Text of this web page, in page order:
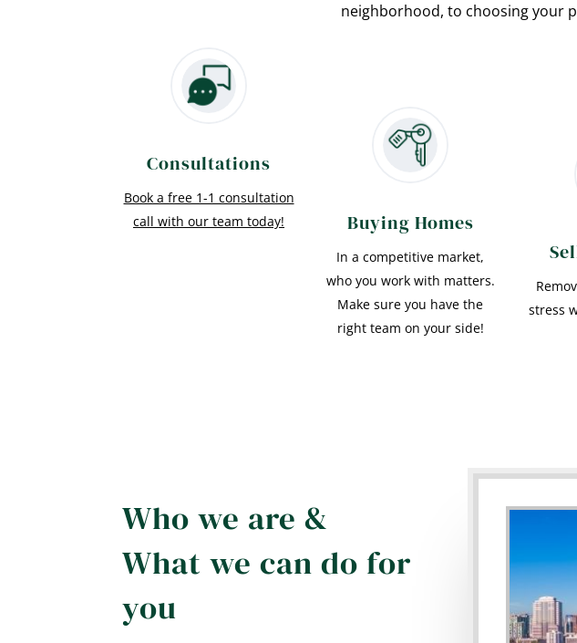
neighborhood, to choosing your
Consultations
Book a free 1-1 consultation
call with our team today!
Buying Homes
In a competitive market,
who you work with matters.
Make sure you have the
right team on your side!
stress
Who we are &
What we can do for
you